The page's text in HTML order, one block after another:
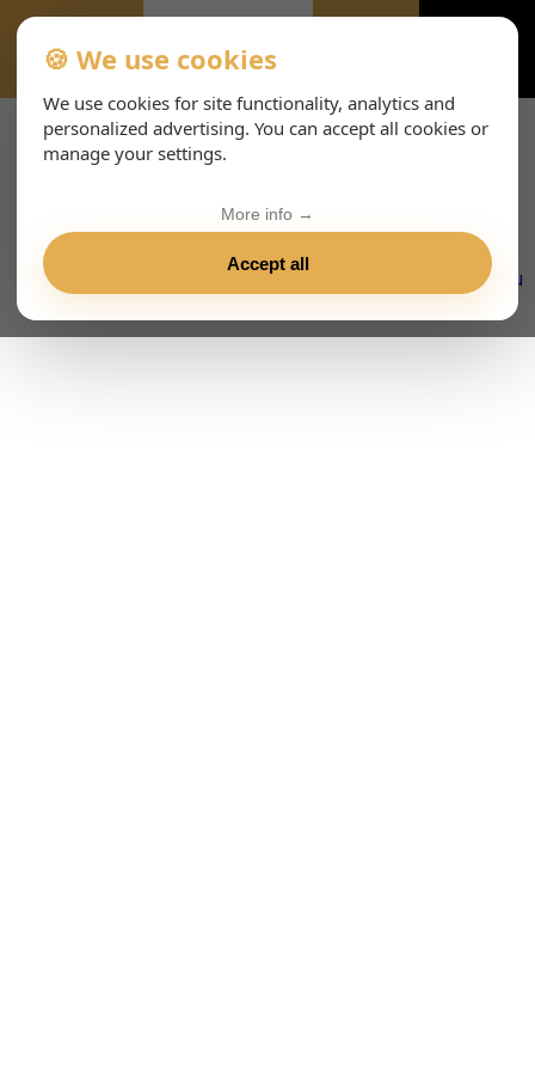
EVENTS
🍪 We use cookies
We use cookies for site functionality, analytics and
personalized advertising. You can accept all cookies or
manage your settings.
Accept all
More info →